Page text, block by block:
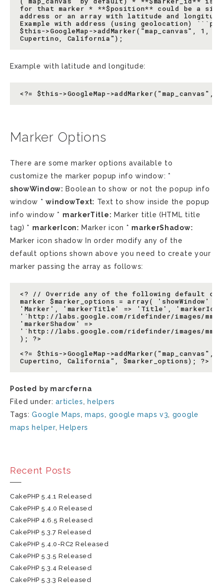
for that marker * **$position** could be a
address or an array with latitude and
Example with address (using geolocation)
$this->GoogleMap->addMarker("map_canvas",
Example with latitude and longitude:
Marker Options
There are some marker options available to
customize the marker popup info window: *
showWindow: Boolean to show or not the popup info
window *windowText: Text to show inside the popup
info window * markerTitle: Marker title (HTML title
tag) * markerIcon: Marker icon * markerShadow:
Marker icon shadow In order modify any of the
default options shown above you need to create your
marker passing the array as follows:
<? // Override any of the following default
marker $marker_options = array( 'showWindow'
'Marker', 'markerTitle' => 'Title',
'`http://labs.google.com/ridefinder/images/
'markerShadow' =>
'`http://labs.google.com/ridefinder/images/
); ?>
<?= $this->GoogleMap-
Posted by marcferna
Filed under:articles, helpers
Tags:Google Maps,maps, google maps v3, google
maps helper, Helpers
Recent Posts
CakePHP 5.4.1 Released
CakePHP 5.4.0 Released
CakePHP 4.6.5 Released
CakePHP 5.3.7 Released
CakePHP 5.4.0-RC2 Released
CakePHP 5.3.5 Released
CakePHP 5.3.4 Released
CakePHP 5.3.3 Released